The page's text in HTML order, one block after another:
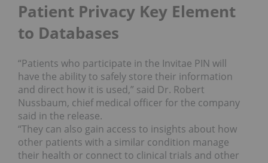
Patient Privacy Key Element
to Databases
“Patients who participate in the Invitae PIN will
have the ability to safely store their information
and direct how it is used,” said Dr. Robert
Nussbaum, chief medical officer for the company
said in the release.
“They can also gain access to insights about how
other patients with a similar condition manage
their health or connect to clinical trials and other